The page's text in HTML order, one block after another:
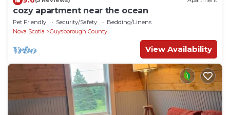
cozy apartment near the ocean
Pet Friendly Security/Safety
Bedding/Linens
Nova Scotia
Guysborough County
View Availability